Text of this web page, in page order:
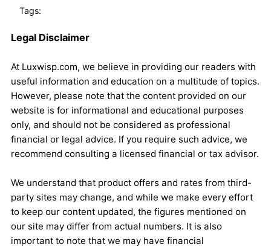
Tags:
Legal Disclaimer
At Luxwisp.com, we believe in providing our readers with
useful information and education on a multitude of topics.
However, please note that the content provided on our
website is for informational and educational purposes
only, and should not be considered as professional
financial or legal advice. If you require such advice, we
recommend consulting a licensed financial or tax advisor.
We understand that product offers and rates from third-
party sites may change, and while we make every effort
to keep our content updated, the figures mentioned on
our site may differ from actual numbers. It is also
important to note that we may have financial